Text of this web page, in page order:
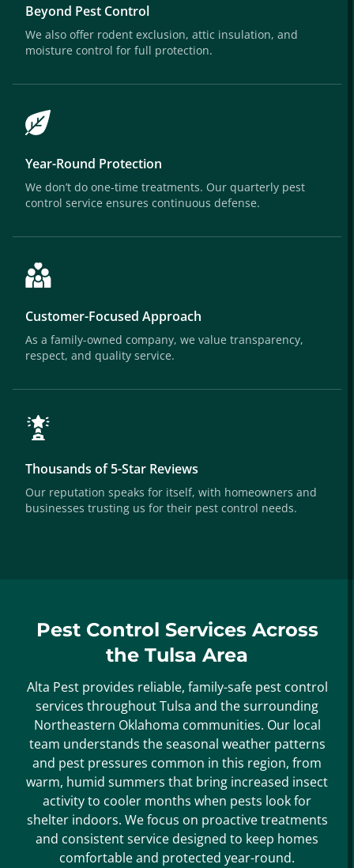
Beyond Pest Control
We also offer rodent exclusion, attic insulation, and
moisture control for full protection.
Year-Round Protection
We don’t do one-time treatments. Our quarterly pest
control service ensures continuous defense.
Customer-Focused Approach
As a family-owned company, we value transparency,
respect, and quality service.
Thousands of 5-Star Reviews
Our reputation speaks for itself, with homeowners and
businesses trusting us for their pest control needs.
Pest Control Services Across
the Tulsa Area
Alta Pest provides reliable, family-safe pest control
services throughout Tulsa and the surrounding
Northeastern Oklahoma communities. Our local
team understands the seasonal weather patterns
and pest pressures common in this region, from
warm, humid summers that bring increased insect
activity to cooler months when pests look for
shelter indoors. We focus on proactive treatments
and consistent service designed to keep homes
comfortable and protected year-round.